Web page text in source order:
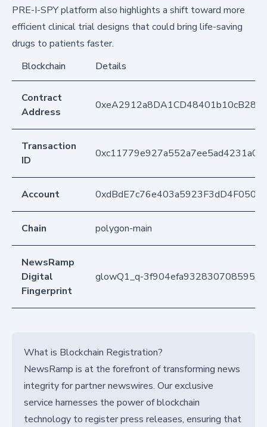
PRE-I-SPY platform also highlights a shift toward more
efficient clinical trial designs that could bring life-saving
drugs to patients faster.
Blockchain
Details
Contract
Address
Transaction
ID
Account
Chain polygon-main
NewsRamp
Digital
Fingerprint
glowQ1_q-
What is Blockchain Registration?
NewsRamp is at the forefront of transforming news
integrity for partner newswires. Our exclusive
service harnesses the power of blockchain
technology to register press releases, ensuring that